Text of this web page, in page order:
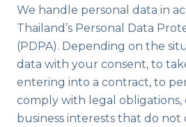
We handle personal data in
Thailand’s Personal Data
(PDPA). Depending on the
data with your consent, to
entering into a contract, to
comply with legal
business interests that do not